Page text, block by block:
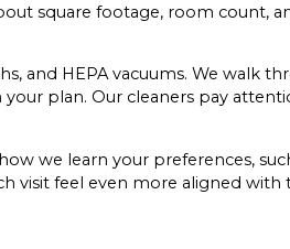
square footage, room count,
and HEPA vacuums. We walk
plan. Our cleaners pay
we learn your preferences,
visit feel even more aligned with